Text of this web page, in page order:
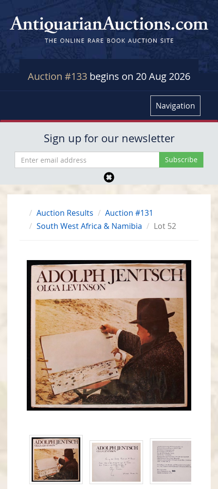
Auction #133 begins on 20 Aug 2026
Navigation
Sign up for our newsletter
Auction Results
Auction #131
South West Africa & Namibia
Lot 52